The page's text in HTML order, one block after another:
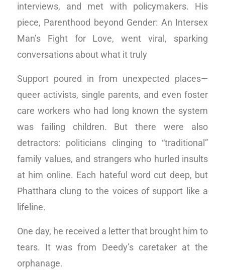
interviews, and met with policymakers. His
piece, Parenthood beyond Gender: An Intersex
Man’s Fight for Love, went viral, sparking
conversations about what it truly
Support poured in from unexpected places—
queer activists, single parents, and even foster
care workers who had long known the system
was failing children. But there were also
detractors: politicians clinging to “traditional”
family values, and strangers who hurled insults
at him online. Each hateful word cut deep, but
Phatthara clung to the voices of support like a
lifeline.
One day, he received a letter that brought him to
tears. It was from Deedy’s caretaker at the
orphanage.